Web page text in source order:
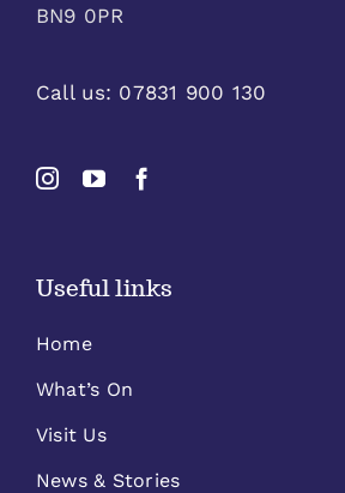
BN9 0PR
Call us: 07831 900 130
Useful links
Home
What’s On
Visit Us
News & Stories